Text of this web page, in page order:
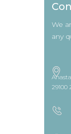
We
any
29100